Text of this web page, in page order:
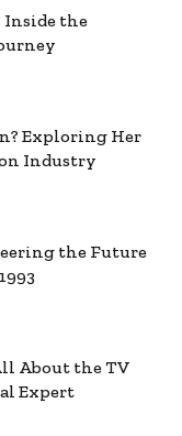
Inside the
Exploring Her
Industry
the Future
About the TV
Expert